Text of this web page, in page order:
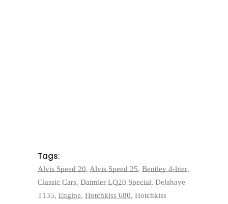
Tags:
Alvis Speed 20, Alvis Speed 25, Bentley 4-liter,
Classic Cars, Daimler LQ20 Special, Delahaye
T135, Engine, Hotchkiss 680, Hotchkiss